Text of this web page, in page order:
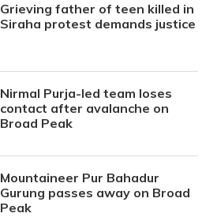
Grieving father of teen killed in
Siraha protest demands justice
Nirmal Purja-led team loses
contact after avalanche on
Broad Peak
Mountaineer Pur Bahadur
Gurung passes away on Broad
Peak